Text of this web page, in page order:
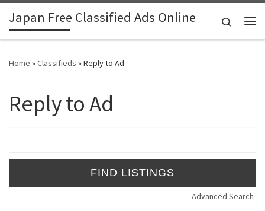
Skip to content
Japan Free Classified Ads Online
Search
Home »Classifieds »Reply to Ad
Reply to Ad
Advanced Search